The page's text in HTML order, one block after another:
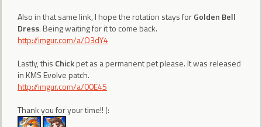
Also in that same link, I hope the rotation stays forGolden Bell
Dress. Being waiting for it to come back.
http://imgur.com/a/O3dY4
Lastly, this Chickpet as a permanent pet please. It was released
in KMS Evolve patch.
http://imgur.com/a/00E45
Thank you for your time!! (: